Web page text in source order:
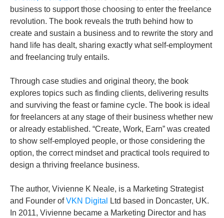
business to support those choosing to enter the freelance
revolution. The book reveals the truth behind how to
create and sustain a business and to rewrite the story and
hand life has dealt, sharing exactly what self-employment
and freelancing truly entails.
Through case studies and original theory, the book
explores topics such as finding clients, delivering results
and surviving the feast or famine cycle. The book is ideal
for freelancers at any stage of their business whether new
or already established. “Create, Work, Earn” was created
to show self-employed people, or those considering the
option, the correct mindset and practical tools required to
design a thriving freelance business.
The author, Vivienne K Neale, is a Marketing Strategist
and Founder ofVKN Digital
Ltd based in Doncaster, UK.
In 2011, Vivienne became a Marketing Director and has